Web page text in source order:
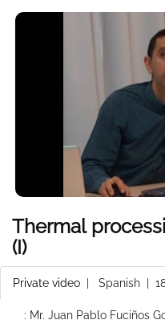
Thermal
(I)
Private video Spanish |
: Mr. Juan Pablo Fuciños